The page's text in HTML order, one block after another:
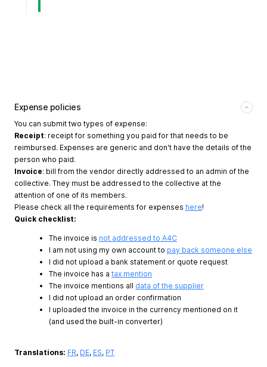
Expense policies
You can submit two types of expense:
Receipt: receipt for something you paid for that needs to be
reimbursed. Expenses are generic and don't have the details of the
person who paid.
Invoice: bill from the vendor directly addressed to an admin of the
collective. They must be addressed to the collective at the
attention of one of its members.
Please check all the requirements for expenses here!
Quick checklist:
The invoice is not addressed to A4C
I am not using my own account to pay back someone else
I did not upload a bank statement or quote request
The invoice has a tax mention
The invoice mentions all data of the supplier
I did not upload an order confirmation
I uploaded the invoice in the currency mentioned on it
(and used the built-in converter)
Translations: FR, DE, ES, PT